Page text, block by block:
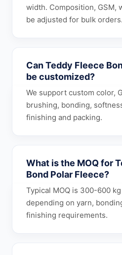
width. Composition, GSM,
be adjusted for bulk orders.
Can Teddy Fleece
be customized?
We support custom color,
brushing, bonding,
finishing and packing.
What is the MOQ for
Bond Polar Fleece?
Typical MOQ is 300-600
depending on yarn,
finishing requirements.